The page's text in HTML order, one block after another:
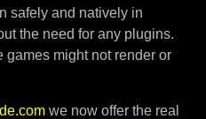
safely and natively in
the need for any plugins.
games might not render or
we now offer the real